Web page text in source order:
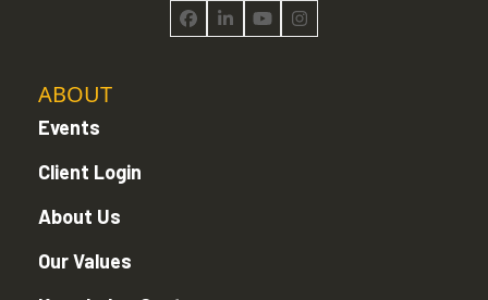
Facebook
LinkedInYouTubeInstagram
ABOUT
Events
Client Login
About Us
Our Values